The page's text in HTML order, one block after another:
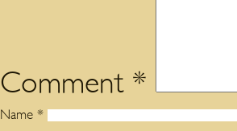
Comment *
Name *